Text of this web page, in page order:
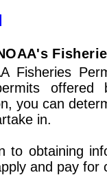
Fisheries
offered
you can
in.
to obtaining
and pay for